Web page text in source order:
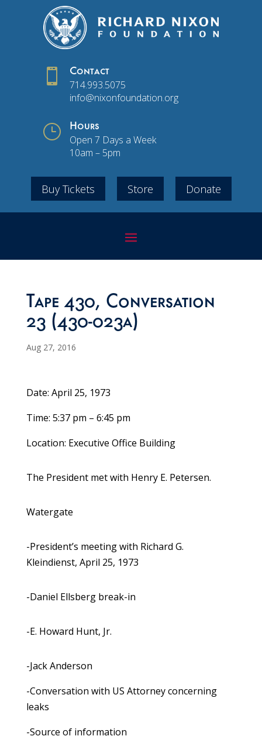
 Contact
714.993.5075
info@nixonfoundation.org
} Hours
Open 7 Days a Week
10am – 5pm
Buy Tickets Store Donate
Tape 430, Conversation
23 (430-023a)
Aug 27, 2016
Date: April 25, 1973
Time: 5:37 pm – 6:45 pm
Location: Executive Office Building
The President met with Henry E. Petersen.
Watergate
-President’s meeting with Richard G.
Kleindienst, April 25, 1973
-Daniel Ellsberg break-in
-E. Howard Hunt, Jr.
-Jack Anderson
-Conversation with US Attorney concerning
leaks
-Source of information